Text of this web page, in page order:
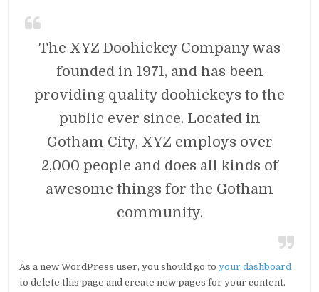
The XYZ Doohickey Company was
founded in 1971, and has been
providing quality doohickeys to the
public ever since. Located in
Gotham City, XYZ employs over
2,000 people and does all kinds of
awesome things for the Gotham
community.
As a new WordPress user, you should go toyour dashboard
to delete this page and create new pages for your content.